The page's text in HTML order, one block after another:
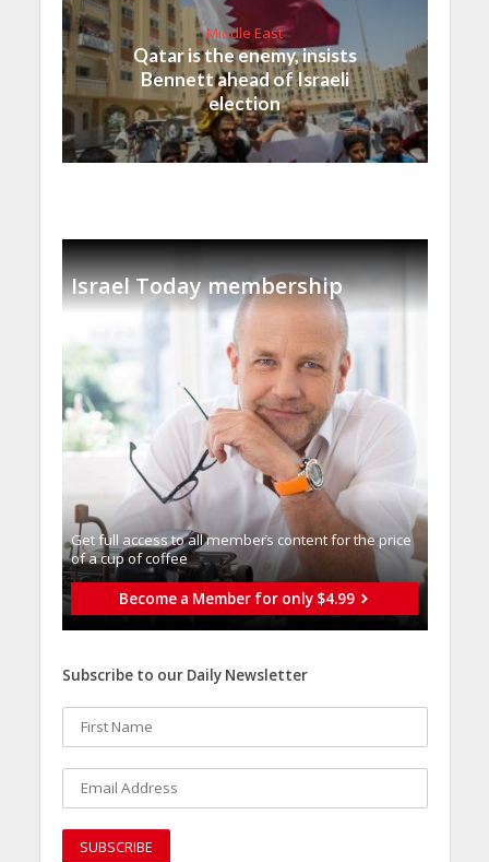
Middle East
Qatar is the enemy, insists
Bennett ahead of Israeli
election
Israel Today membership
Get full access to all memberֿs content for the price
of a cup of coffee
Become a Member for only $4.99
Subscribe to our Daily Newsletter